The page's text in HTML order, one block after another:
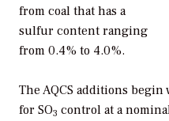
from coal that has a
sulfur content ranging
from 0.4% to 4.0%.
The AQCS additions
for SO3 control at a